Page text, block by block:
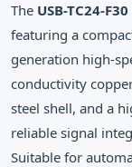
The USB-TC24-F30
featuring a
generation high-
conductivity
steel shell, and a
reliable signal
Suitable for